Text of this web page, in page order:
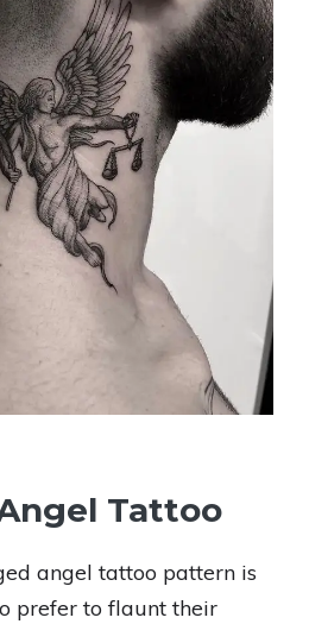
Tattoo
angel tattoo pattern is
prefer to flaunt their